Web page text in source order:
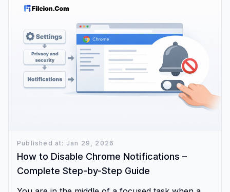
Published at: Jan 29, 2026
How to Disable Chrome Notifications –
Complete Step-by-Step Guide